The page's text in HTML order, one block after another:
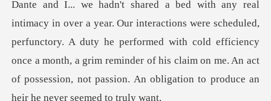
uled,
perfunctory. A duty he performed with cold efficiency
once a month, a grim reminder of his claim o